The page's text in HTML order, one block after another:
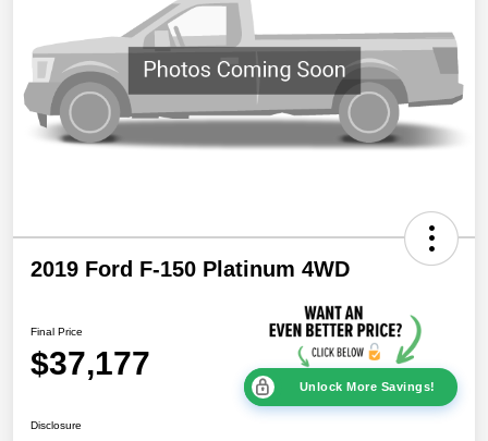
2019 Ford F-150 Platinum 4WD
Final Price
$37,177
Unlock More Savings!
Disclosure